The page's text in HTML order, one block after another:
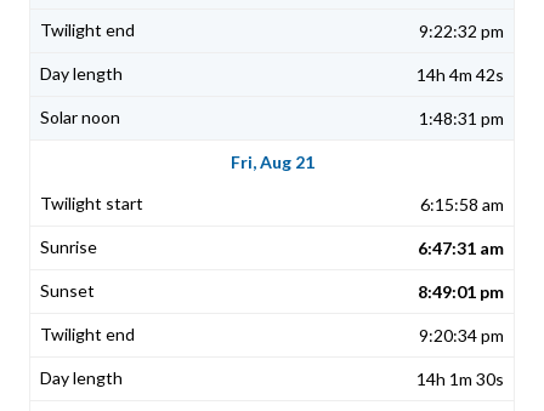
9:22:32 pm
14h 4m 42s
1:48:31 pm
Fri, Aug 21
6:15:58 am
6:47:31 am
8:49:01 pm
9:20:34 pm
14h 1m 30s